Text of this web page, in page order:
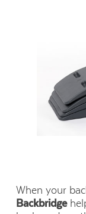
When your
Backbridge